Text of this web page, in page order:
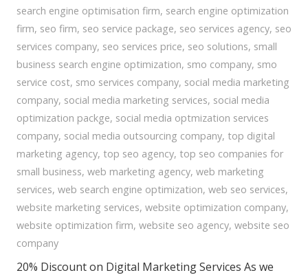
search engine optimisation firm, search engine optimization
firm, seo firm, seo service package, seo services agency, seo
services company, seo services price, seo solutions, small
business search engine optimization, smo company, smo
service cost, smo services company, social media marketing
company, social media marketing services, social media
optimization packge, social media optmization services
company, social media outsourcing company, top digital
marketing agency, top seo agency, top seo companies for
small business, web marketing agency, web marketing
services, web search engine optimization, web seo services,
website marketing services, website optimization company,
website optimization firm, website seo agency, website seo
company
20% Discount on Digital Marketing Services As we